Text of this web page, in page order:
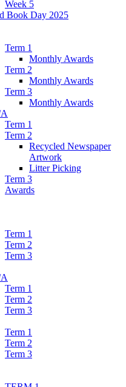
Week 5
Book Day 2025
Term 1
Monthly Awards
Term 2
Monthly Awards
Term 3
Monthly Awards
Term 1
Term 2
Recycled Newspaper
Artwork
Litter Picking
Term 3
Awards
Term 1
Term 2
Term 3
A
Term 1
Term 2
Term 3
Term 1
Term 2
Term 3